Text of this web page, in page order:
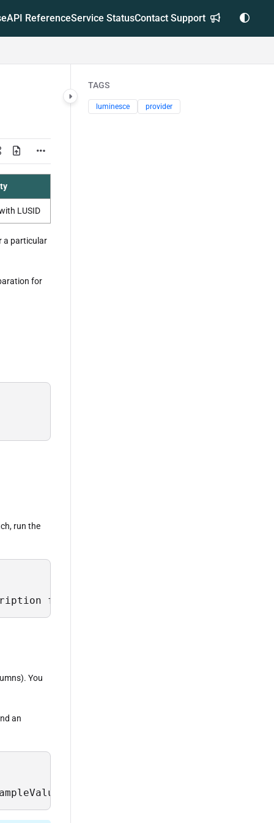
API ReferenceService StatusContact Support
LUSID
a particular
for
run the
from Sys.Field where TableName =
You
an
Description from Sys.Field
TAGS
luminesce provider